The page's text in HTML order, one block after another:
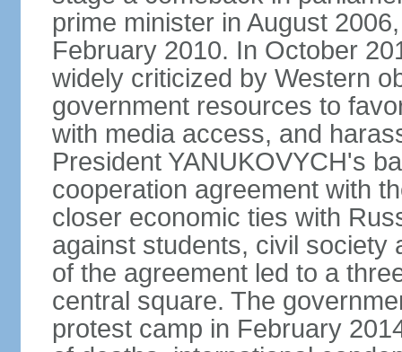
prime minister in August
February 2010. In October
widely criticized by Western
government resources to
with media access, and
President YANUKOVYCH's
cooperation agreement with
closer economic ties with
against students, civil society
of the agreement led to a
central square. The
protest camp in February